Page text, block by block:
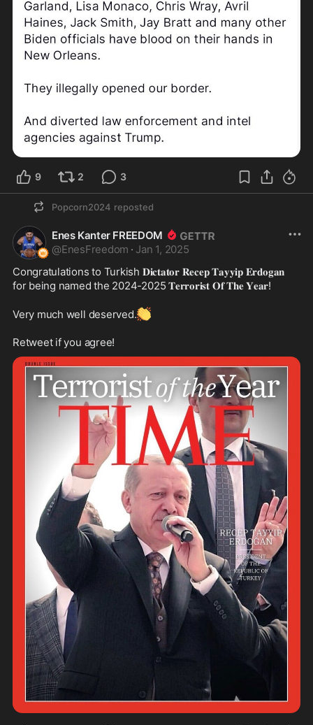
9 2 3
Popcorn2024 reposted
Enes Kanter FREEDOM
@EnesFreedom · Jan 1, 2025
Congratulations to Turkish 𝐃𝐢𝐜𝐭𝐚𝐭𝐨𝐫 𝐑𝐞𝐜𝐞𝐩 𝐓𝐚𝐲𝐲𝐢𝐩 𝐄𝐫𝐝𝐨𝐠𝐚𝐧
for being named the 2024-2025 𝐓𝐞𝐫𝐫𝐨𝐫𝐢𝐬𝐭 𝐎𝐟 𝐓𝐡𝐞 𝐘𝐞𝐚𝐫!
Very much well deserved.👏
Retweet if you agree!